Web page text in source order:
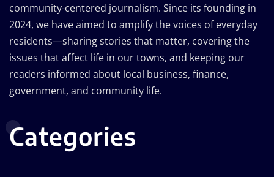
community-centered journalism. Since its founding in
2024, we have aimed to amplify the voices of everyday
residents—sharing stories that matter, covering the
issues that affect life in our towns, and keeping our
readers informed about local business, finance,
government, and community life.
Categories